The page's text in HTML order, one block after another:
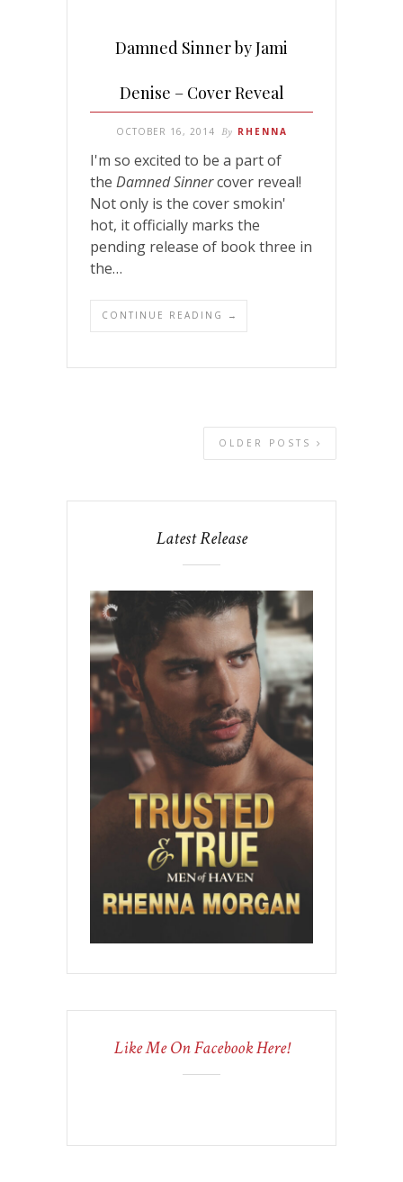
Damned Sinner by Jami
Denise – Cover Reveal
OCTOBER 16, 2014 By RHENNA
I'm so excited to be a part of
the Damned Sinnercover reveal!
Not only is the cover smokin'
hot, it officially marks the
pending release of book three in
the…
CONTINUE READING →
OLDER POSTS
Latest Release
Like Me On Facebook Here!